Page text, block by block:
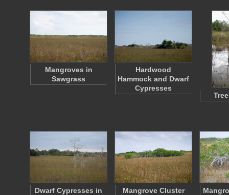
Mangroves in
Sawgrass
Hardwood
Hammock and Dwarf
Cypresses
Dwarf Cypresses in
Mangrove Cluster